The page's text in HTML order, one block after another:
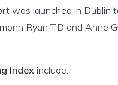
was launched in Dublin
Ryan T.D and Anne
Index include: